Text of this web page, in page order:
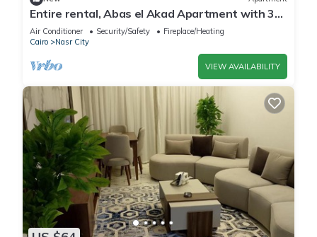
Entire rental, Abas el Akad Apartment with 3
bedroom (33)
Air Conditioner Security/Safety
Fireplace/Heating
Cairo
Nasr City
VIEW AVAILABILITY